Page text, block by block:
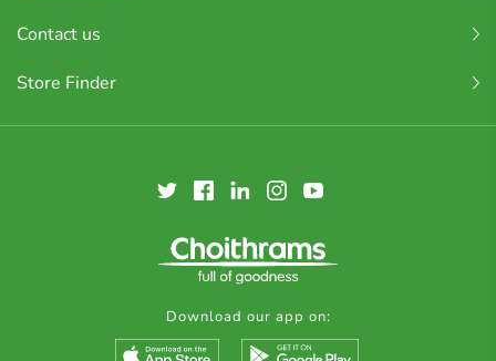
Contact us
Store Finder
Download our app on: